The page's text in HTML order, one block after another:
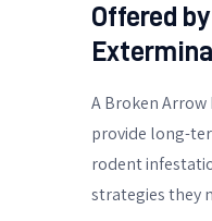
Offered
A Broken
provide long-
rodent
strategies they